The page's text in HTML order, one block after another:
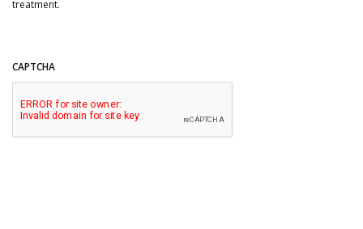
treatment.
CAPTCHA